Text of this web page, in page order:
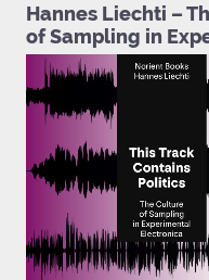
Hannes Liechti –
of Sampling in